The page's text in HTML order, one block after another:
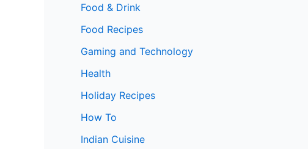
Food & Drink
Food Recipes
Gaming and Technology
Health
Holiday Recipes
How To
Indian Cuisine